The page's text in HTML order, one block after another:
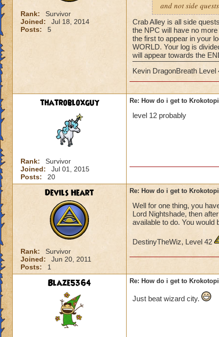
Rank:
Survivor
Joined:
Jul 18, 2014
Posts:
5
and not side
Crab Alley is all side
the NPC will have no
the first to appear in your
WORLD. Your log is
will appear towards the
Kevin DragonBreath
thatrobloxguy
Rank:
Survivor
Joined:
Jul 01, 2015
Posts:
20
Re: How do i get to
level 12 probably
Devils Heart
Rank:
Survivor
Joined:
Jun 20, 2011
Posts:
1
Re: How do i get to
Well for one thing, you
Lord Nightshade, then
available to do. You would
DestinyTheWiz, Level 42
Blaze5364 Re: How do i get to
Just beat wizard city.